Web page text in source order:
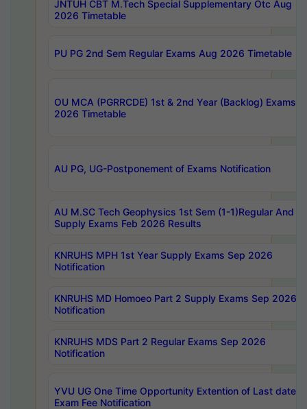
JNTUH CBT M.Tech Special Supplementary Otc Aug
2026 Timetable
PU PG 2nd Sem Regular Exams Aug 2026 Timetable
OU MCA (PGRRCDE) 1st & 2nd Year (Backlog) Exams
2026 Timetable
AU PG, UG-Postponement of Exams Notification
AU M.SC Tech Geophysics 1st Sem (1-1)Regular And
Supply Exams Feb 2026 Results
KNRUHS MPH 1st Year Supply Exams Sep 2026
Notification
KNRUHS MD Homoeo Part 2 Supply Exams Sep 2026
Notification
KNRUHS MDS Part 2 Regular Exams Sep 2026
Notification
YVU UG One Time Opportunity Extention of Last date of
Exam Fee Notification